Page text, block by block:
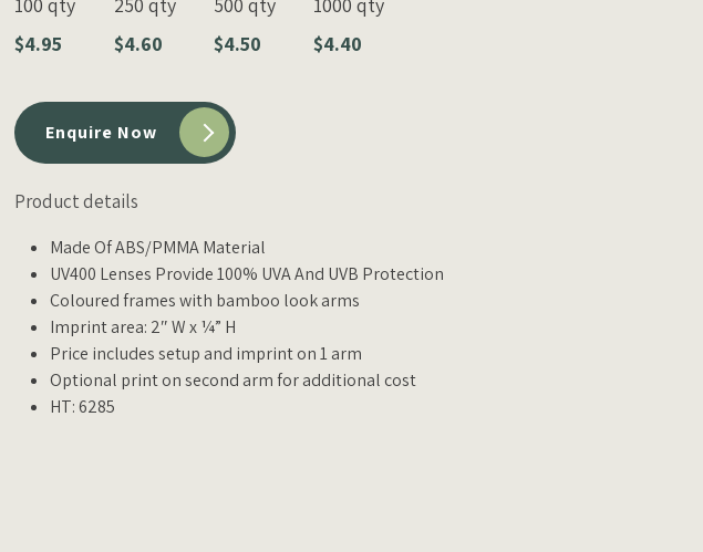
$4.95
$4.60
$4.50
$4.40
Enquire Now
Product details
Made Of ABS/PMMA Material
UV400 Lenses Provide 100% UVA And UVB Protection
Coloured frames with bamboo look arms
Imprint area: 2″ W x ¼” H
Price includes setup and imprint on 1 arm
Optional print on second arm for additional cost
HT: 6285